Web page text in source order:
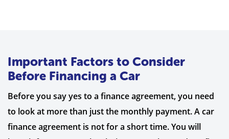
Important Factors to Consider
Before Financing a Car
Before you say yes to a finance agreement, you need
to look at more than just the monthly payment. A car
finance agreement is not for a short time. You will